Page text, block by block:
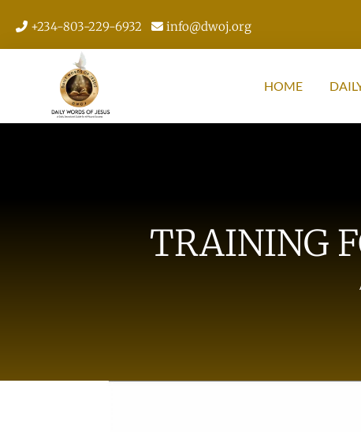
+234-803-229-6932 info@dwoj.org
HOME
TRAINING